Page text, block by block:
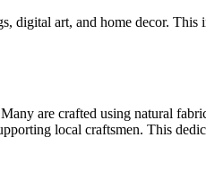
art, and home decor.
are crafted using natural
local craftsmen. This